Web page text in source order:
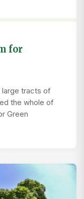
for
large tracts of
the whole of
Green